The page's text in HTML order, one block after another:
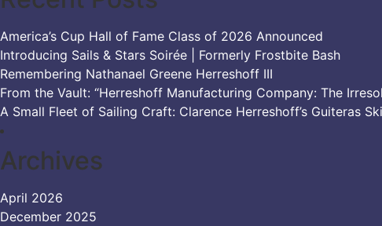
America’s Cup Hall of Fame Class of 2026 Announced
Introducing Sails & Stars Soirée | Formerly Frostbite Bash
Remembering Nathanael Greene Herreshoff III
From the Vault: “Herreshoff Manufacturing Company: The
A Small Fleet of Sailing Craft: Clarence Herreshoff’s Guiteras
Archives
April 2026
December 2025